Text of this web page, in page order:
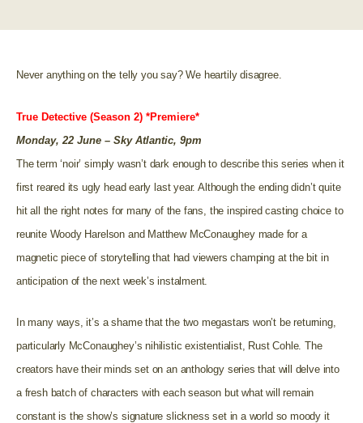
Never anything on the telly you say? We heartily disagree.
True Detective (Season 2) *Premiere*
Monday, 22 June – Sky Atlantic, 9pm
The term ‘noir’ simply wasn’t dark enough to describe this series when it
first reared its ugly head early last year. Although the ending didn’t quite
hit all the right notes for many of the fans, the inspired casting choice to
reunite Woody Harelson and Matthew McConaughey made for a
magnetic piece of storytelling that had viewers champing at the bit in
anticipation of the next week’s instalment.
In many ways, it’s a shame that the two megastars won’t be returning,
particularly McConaughey’s nihilistic existentialist, Rust Cohle. The
creators have their minds set on an anthology series that will delve into
a fresh batch of characters with each season but what will remain
constant is the show’s signature slickness set in a world so moody it